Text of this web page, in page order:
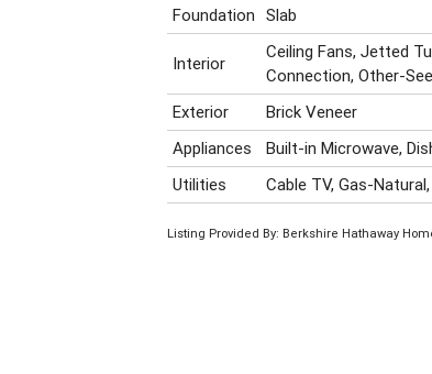
Foundation
Slab
Interior
Ceiling Fans, Jetted
Connection, Other-
Exterior
Brick Veneer
Appliances
Built-in Microwave,
Utilities
Cable TV, Gas-
Listing Provided By: Berkshire Hathaway